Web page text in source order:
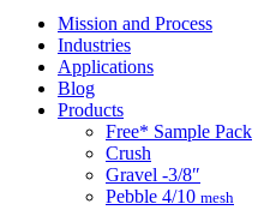
Mission and Process
Industries
Applications
Blog
Products
Free* Sample Pack
Crush
Gravel -3/8″
Pebble 4/10 mesh